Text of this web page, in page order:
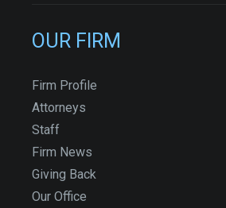
OUR FIRM
Firm Profile
Attorneys
Staff
Firm News
Giving Back
Our Office